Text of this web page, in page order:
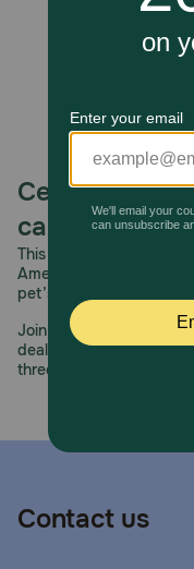
Celebrating
care.
This year, PetMeds
America’s first online
pet’s health remains
Join us all year long as
deals, exciting
three decades of trust.
Contact us